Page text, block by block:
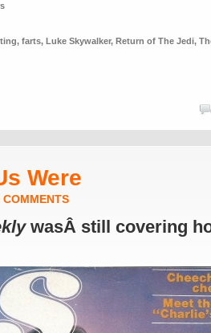
, farts, Luke Skywalker, Return of The Jedi,
Were
COMMENTS
wasÂ still covering